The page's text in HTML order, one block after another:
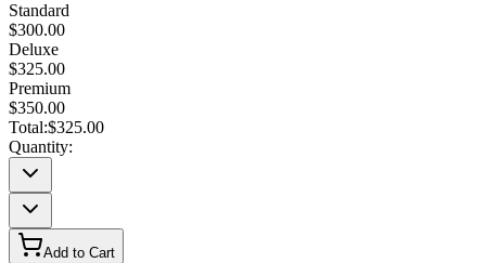
Standard
$300.00
Deluxe
$325.00
Premium
$350.00
Total:$325.00
Quantity:
Add to Cart